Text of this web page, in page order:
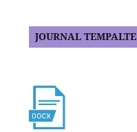
JOURNAL TEMPALTE